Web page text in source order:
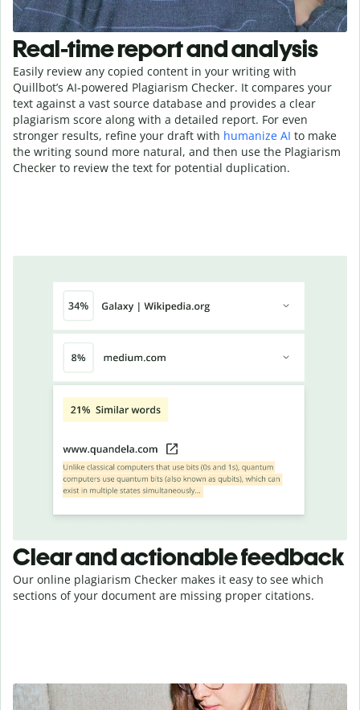
Real-time report and analysis
Easily review any copied content in your writing with
Quillbot’s AI-powered Plagiarism Checker. It compares your
text against a vast source database and provides a clear
plagiarism score along with a detailed report. For even
stronger results, refine your draft with humanize AI to make
the writing sound more natural, and then use the Plagiarism
Checker to review the text for potential duplication.
Clear and actionable feedback
Our online plagiarism Checker makes it easy to see which
sections of your document are missing proper citations.